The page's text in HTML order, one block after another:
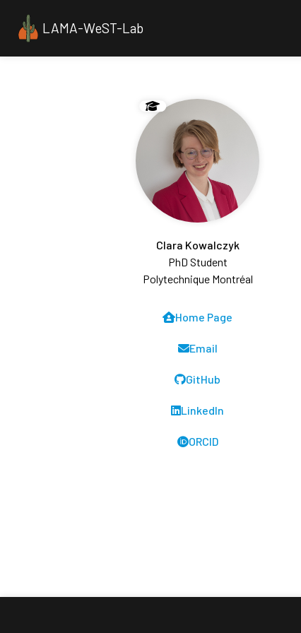
LAMA-WeST-Lab
Clara Kowalczyk
PhD Student
Polytechnique Montréal
Home Page
Email
GitHub
LinkedIn
ORCID